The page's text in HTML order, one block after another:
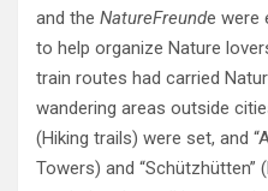
and the NatureFreunde were
to help organize Nature
train routes had carried
wandering areas outside
(Hiking trails) were set, and
Towers) and